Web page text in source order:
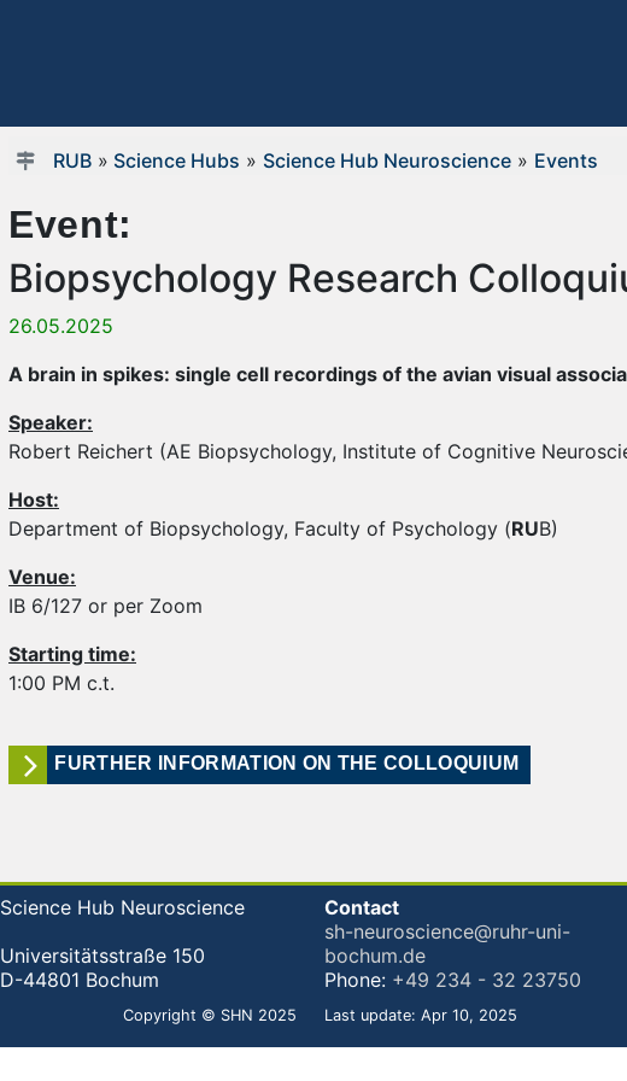
RUB» Science Hubs » Science Hub Neuroscience» Events
Event:
Biopsychology Research
26.05.2025
A brain in spikes: single cell recordings of the avian visual
Speaker:
Robert Reichert (AE Biopsychology, Institute of Cognitive
Host:
Department of Biopsychology, Faculty of Psychology (RUB)
Venue:
IB 6/127 or per Zoom
Starting time:
1:00 PM c.t.
FURTHER INFORMATION ON THE COLLOQUIUM
Science Hub Neuroscience
Universitätsstraße 150
D-44801 Bochum
Contact
sh-neuroscience@ruhr-uni-
bochum.de
Phone: +49 234 - 32 23750
Copyright © SHN 2025 Last update: Apr 10, 2025